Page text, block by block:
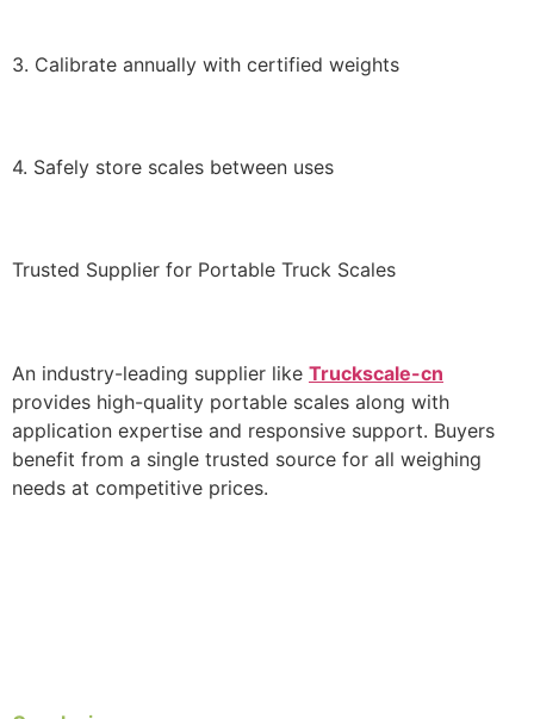
3. Calibrate annually with certified weights
4. Safely store scales between uses
Trusted Supplier for Portable Truck Scales
An industry-leading supplier like Truckscale-cn
provides high-quality portable scales along with
application expertise and responsive support. Buyers
benefit from a single trusted source for all weighing
needs at competitive prices.